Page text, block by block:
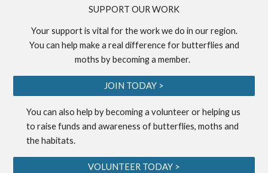
SUPPORT OUR WORK
Your support is vital for the work we do in our region.
You can help make a real difference for butterflies and
moths by becoming a member.
JOIN TODAY >
You can also help by becoming avolunteeror helping us
toraise funds and awareness of butterflies, moths and
the habitats.
VOLUNTEER TODAY >